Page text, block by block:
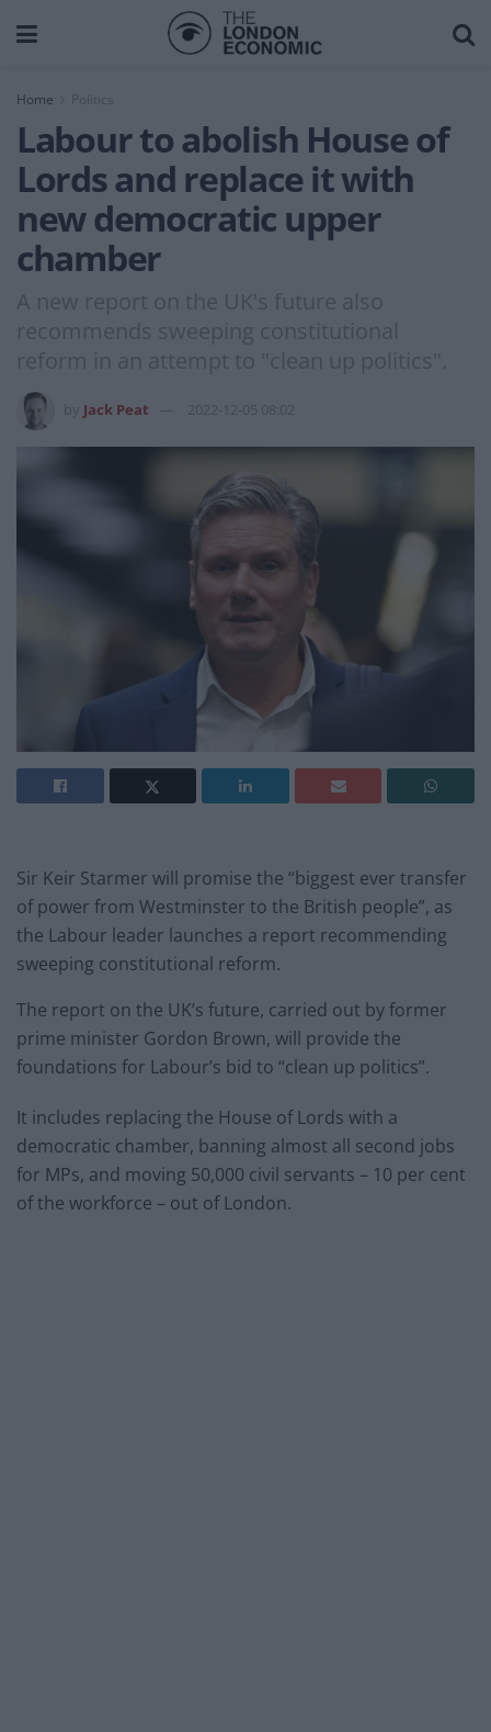
Home
Labour to abolish House of
Lords and replace it with
new democratic upper
chamber
A new report on the UK's future also
recommends sweeping constitutional
reform in an attempt to "clean up politics".
Jack Peat 2022-12-05 08:02
Sir Keir Starmer will promise the “biggest ever transfer
of power from Westminster to the British people”, as
the Labour leader launches a report recommending
sweeping constitutional reform.
The report on the UK’s future, carried out by former
prime minister Gordon Brown, will provide the
foundations for Labour’s bid to “clean up politics”.
It includes replacing the House of Lords with a
democratic chamber, banning almost all second jobs
for MPs, and moving 50,000 civil servants – 10 per cent
of the workforce – out of London.